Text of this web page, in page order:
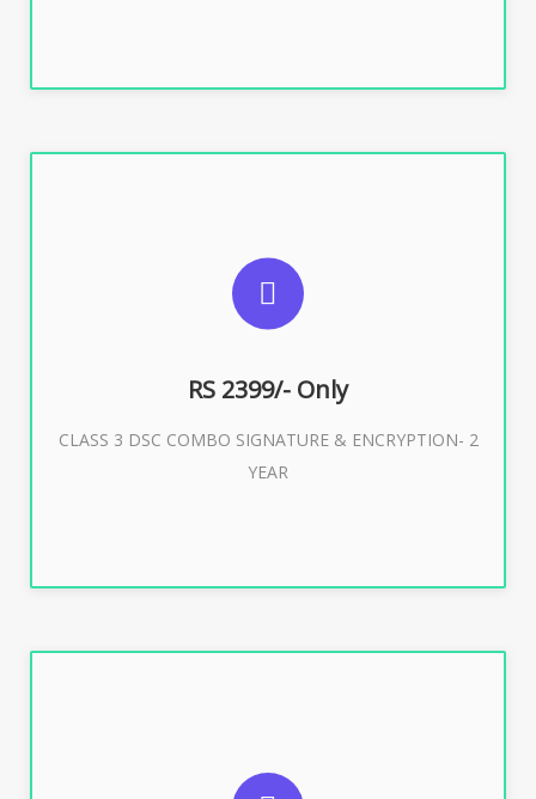
RS 2399/- Only
CLASS 3 DSC COMBO SIGNATURE & ENCRYPTION- 2
YEAR
SUGGESTED USAGES
For limited e-Tendering, E-Procurement, E-Bidding, E-
Buy Now